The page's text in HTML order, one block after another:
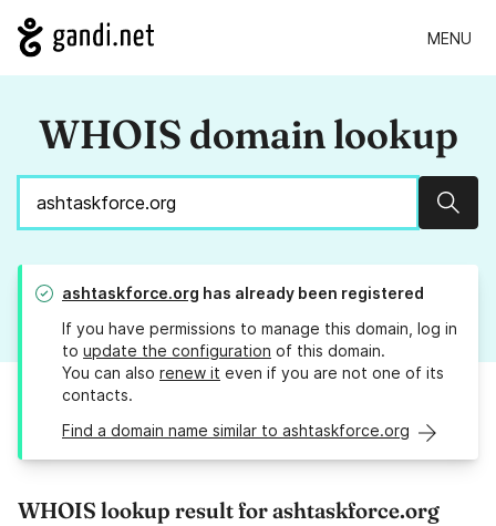
MENU
WHOIS domain lookup
ashtaskforce.org has already been registered
If you have permissions to manage this domain, log in
to update the configuration of this domain.
You can also renew it even if you are not one of its
contacts.
Find a domain name similar to ashtaskforce.org
WHOIS lookup result for ashtaskforce.org